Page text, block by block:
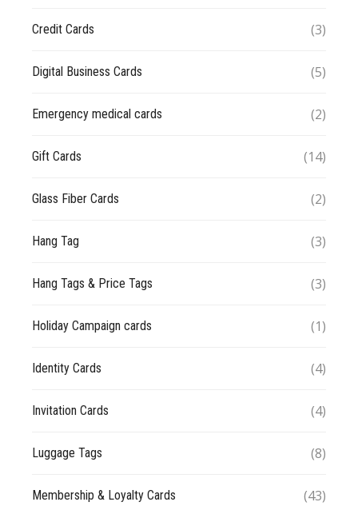
Credit Cards (3)
Digital Business Cards (5)
Emergency medical cards (2)
Gift Cards (14)
Glass Fiber Cards (2)
Hang Tag (3)
Hang Tags & Price Tags (3)
Holiday Campaign cards (1)
Identity Cards (4)
Invitation Cards (4)
Luggage Tags (8)
Membership & Loyalty Cards (43)